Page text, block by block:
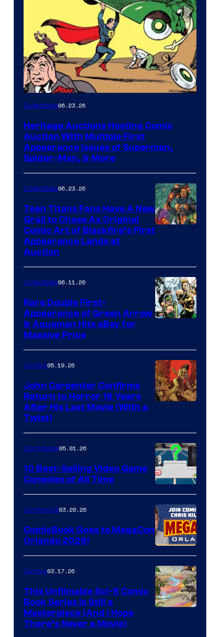
Collectibles06.23.26
Heritage Auctions Hosting Comic
Auction With Multiple First
Appearance Issues of Superman,
Spider-Man, & More
Collectibles06.23.26
Teen Titans Fans Have A New
Grail to Chase As Original
Comic Art of Blackfire’s First
Appearance Lands at
Auction
Collectibles06.11.26
Rare Double First-
Appearance of Green Arrow
& Aquaman Hits eBay for
Massive Price
of
Storm
King
Comics
Comics05.19.26
John Carpenter Confirms
Return to Horror 16 Years
After His Last Movie (With a
Twist)
A
Nintendo
Switch
and
PlaySTation
4
on
a
Winner's
Comicbook05.01.26
10 Best-Selling Video Game
Consoles of All Time
Comicbook03.20.26
ComicBook Goes to MegaCon
Orlando 2026!
Comics03.17.26
This Unfilmable Sci-fi Comic
Book Series Is Still a
Masterpiece (And I Hope
There’s Never a Movie)